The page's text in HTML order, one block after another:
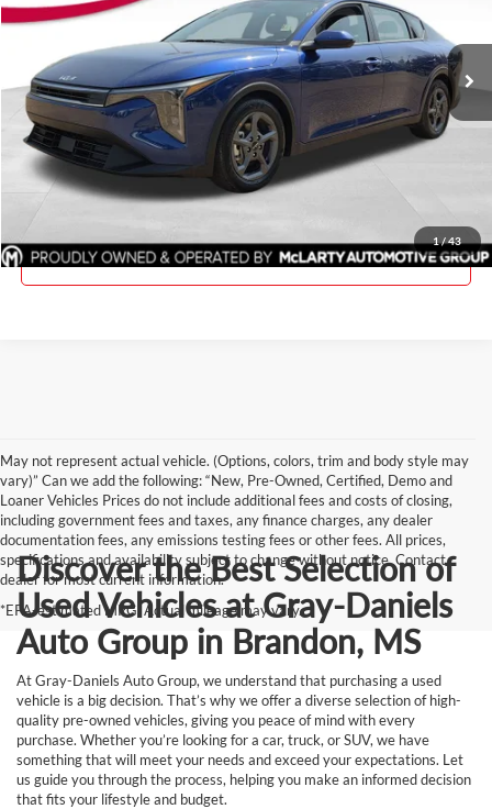
1 /43
VIN:3KPFT4DE0SE106912Stock:SE106912 Model:2AC3224
18,999 mi Ext. Int.
Click To Call
Request Information
View Details
May not represent actual vehicle. (Options, colors, trim and body style may
vary)” Can we add the following: “New, Pre-Owned, Certified, Demo and
Loaner Vehicles Prices do not include additional fees and costs of closing,
including government fees and taxes, any finance charges, any dealer
documentation fees, any emissions testing fees or other fees. All prices,
specifications and availability subject to change without notice. Contact
dealer for most current information.
*EPA-estimated MPG. Actual mileage may vary.
Discover the Best Selection of
Used Vehicles at Gray-Daniels
Auto Group in Brandon, MS
At Gray-Daniels Auto Group, we understand that purchasing a used
vehicle is a big decision. That’s why we offer a diverse selection of high-
quality pre-owned vehicles, giving you peace of mind with every
purchase. Whether you’re looking for a car, truck, or SUV, we have
something that will meet your needs and exceed your expectations. Let
us guide you through the process, helping you make an informed decision
that fits your lifestyle and budget.